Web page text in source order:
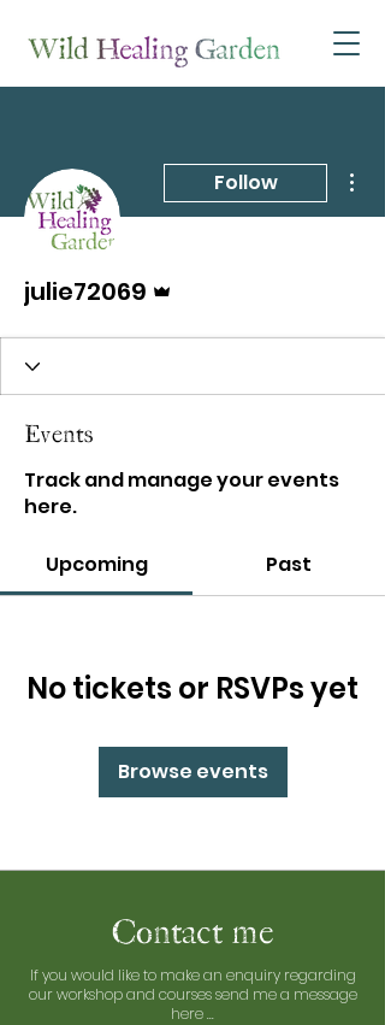
Follow
julie72069
Events
Track and manage your events
here.
Upcoming Past
No tickets or RSVPs yet
Browse events
Contact me
If you would like to make an enquiry regarding
our workshop and courses send me a message
here ...